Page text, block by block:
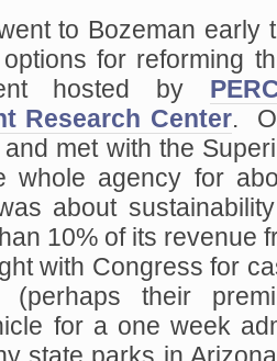
to Bozeman early
for reforming
hosted by
Research Center.
met with the
whole agency for
about
10% of its revenue
with Congress for
(perhaps their
for a one week